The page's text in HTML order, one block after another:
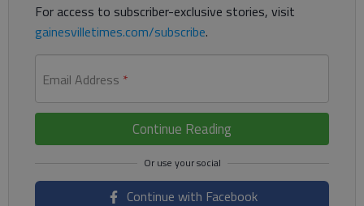
For access to subscriber-exclusive stories, visit
gainesvilletimes.com/subscribe.
Email Address *
Continue Reading
Continue with Facebook